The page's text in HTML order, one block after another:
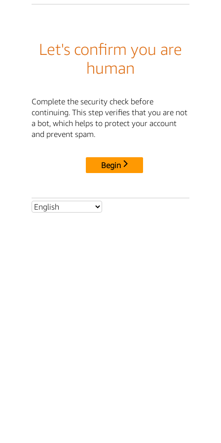
Let's confirm you are
human
Complete the security check before
continuing. This step verifies that you are not
a bot, which helps to protect your account
and prevent spam.
Begin